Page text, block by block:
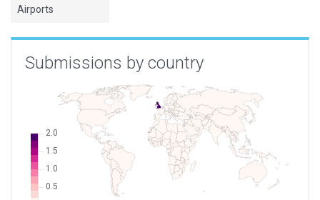
Airports
Submissions by country